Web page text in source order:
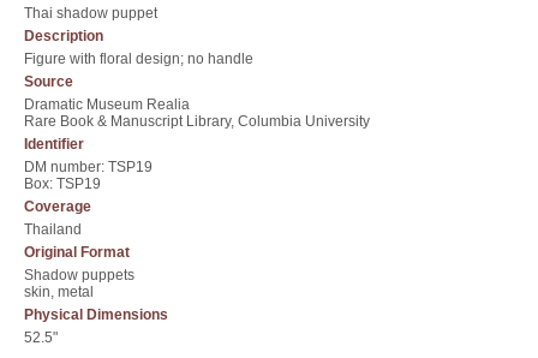
FAQ
Course Reserves
Request Items
News & Events
Suggestions & Feedback
My Library Account
Thai shadow puppet
Description
Figure with floral design; no handle
Source
Dramatic Museum Realia
Rare Book & Manuscript Library, Columbia University
Identifier
DM number: TSP19
Box: TSP19
Coverage
Thailand
Original Format
Shadow puppets
skin, metal
Physical Dimensions
52.5"